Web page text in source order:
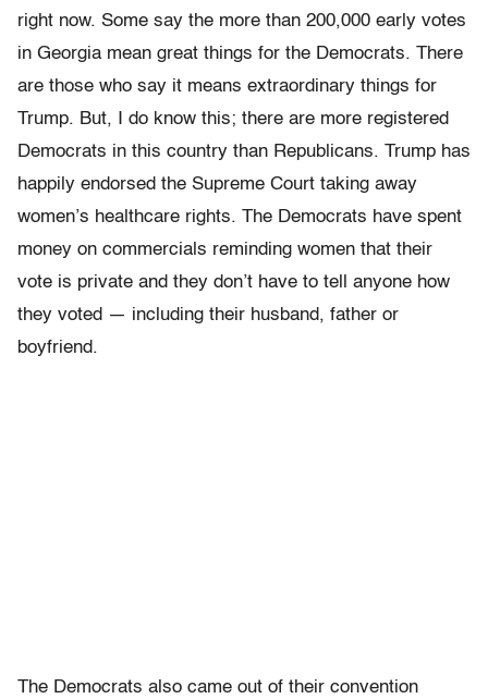
right now. Some say the more than 200,000 early votes
in Georgia mean great things for the Democrats. There
are those who say it means extraordinary things for
Trump. But, I do know this; there are more registered
Democrats in this country than Republicans. Trump has
happily endorsed the Supreme Court taking away
women’s healthcare rights. The Democrats have spent
money on commercials reminding women that their
vote is private and they don’t have to tell anyone how
they voted — including their husband, father or
boyfriend.
The Democrats also came out of their convention